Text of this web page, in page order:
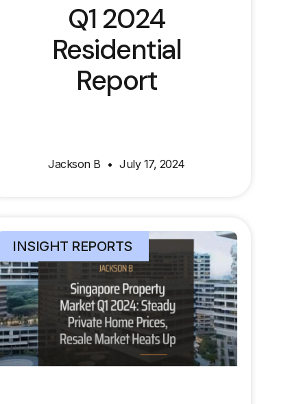
Q1 2024
Residential
Report
Jackson B July 17, 2024
INSIGHT REPORTS